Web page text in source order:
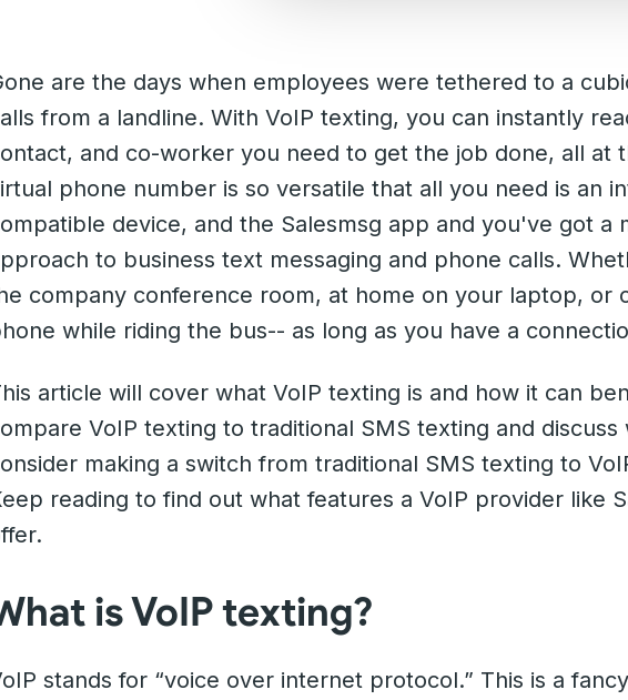
are the days when employees were tethered to a
from a landline. With VoIP texting, you can instantly
and co-worker you need to get the job done, all at
phone number is so versatile that all you need is an
device, and the Salesmsg app and you've got a
to business text messaging and phone calls.
company conference room, at home on your laptop, or
while riding the bus-- as long as you have a
article will cover what VoIP texting is and how it can
VoIP texting to traditional SMS texting and discuss
making a switch from traditional SMS texting to
reading to find out what features a VoIP provider like
is VoIP texting?
stands for “voice over internet protocol.” This is a